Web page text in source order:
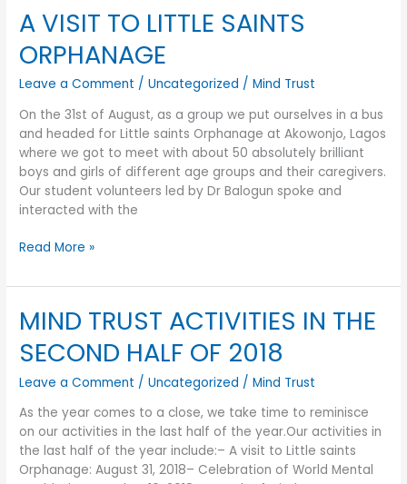
A VISIT TO LITTLE SAINTS
ORPHANAGE
Leave a Comment /Uncategorized /Mind Trust
On the 31st of August, as a group we put ourselves in a bus
and headed for Little saints Orphanage at Akowonjo, Lagos
where we got to meet with about 50 absolutely brilliant
boys and girls of different age groups and their caregivers.
Our student volunteers led by Dr Balogun spoke and
interacted with the
Read More »
MIND TRUST ACTIVITIES IN THE
SECOND HALF OF 2018
Leave a Comment /Uncategorized /Mind Trust
As the year comes to a close, we take time to reminisce
on our activities in the last half of the year.Our activities in
the last half of the year include:– A visit to Little saints
Orphanage: August 31, 2018– Celebration of World Mental
MIND
TRUST
ACTIVITIES
THE
SECOND
HALF
OF
2018